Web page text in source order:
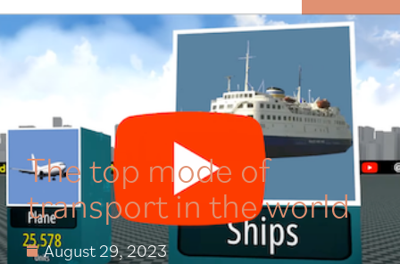
MENU
The top mode of
transport in the world
August 29, 2023